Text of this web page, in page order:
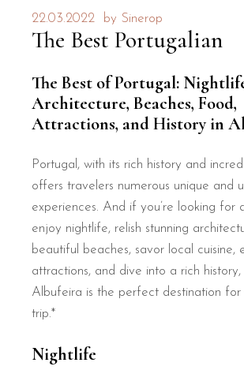
22.03.2022 by Sinerop
The Best Portugalian
The Best of Portugal:
Architecture, Beaches, Food,
Attractions, and History in
Portugal, with its rich history and
offers travelers numerous unique and
experiences. And if you’re looking for
enjoy nightlife, relish stunning
beautiful beaches, savor local cuisine,
attractions, and dive into a rich history,
Albufeira is the perfect destination for
trip.*
Nightlife